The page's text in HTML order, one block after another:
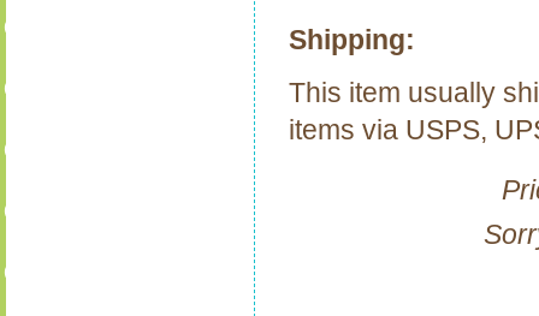
Shipping:
This item usually
items via USPS,